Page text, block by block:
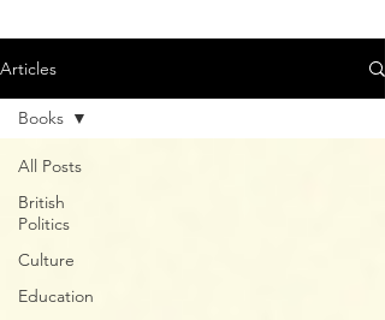
Articles
All Posts
British
Politics
Culture
Education
Books